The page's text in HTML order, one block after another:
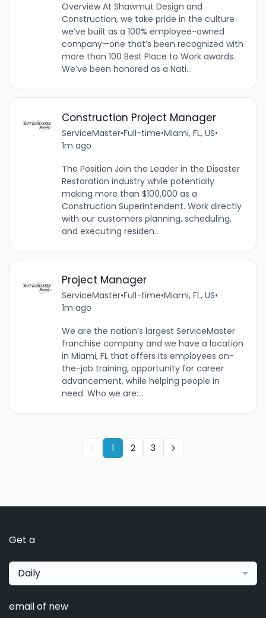
Overview At Shawmut Design and
Construction, we take pride in the culture
we’ve built as a 100% employee-owned
company—one that’s been recognized with
more than 100 Best Place to Work awards.
We’ve been honored as a Nati...
Construction Project Manager
ServiceMaster•Full-time•Miami, FL, US•
1m ago
The Position Join the Leader in the Disaster
Restoration industry while potentially
making more than $100,000 as a
Construction Superintendent. Work directly
with our customers planning, scheduling,
and executing residen...
Project Manager
ServiceMaster•Full-time•Miami, FL, US•
1m ago
We are the nation’s largest ServiceMaster
franchise company and we have a location
in Miami, FL that offers its employees on-
the-job training, opportunity for career
advancement, while helping people in
need. Who we are:...
1 2 3
Get a
Daily
email of new